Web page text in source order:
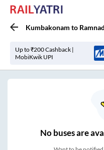
Kumbakonam to Ramnad
Up to ₹200 Cashback |
MobiKwik UPI
Nobuses are